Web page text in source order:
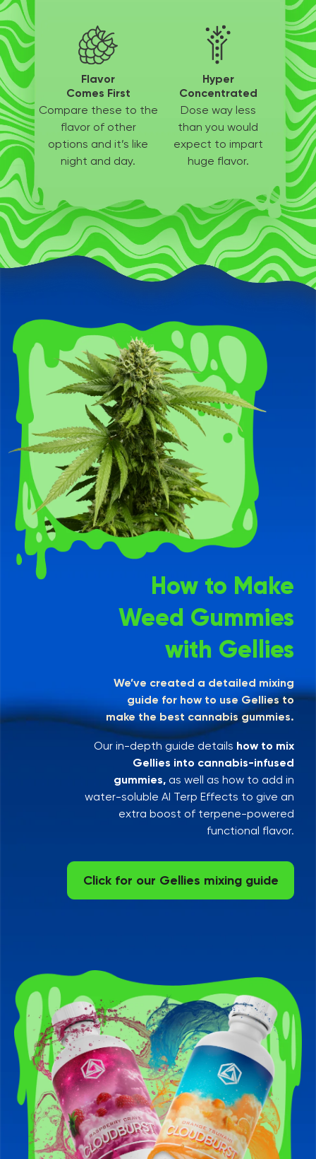
Flavor
Comes First
Compare these to the
flavor of other
options and it’s like
night and day.
Hyper
Concentrated
Dose way less
than you would
expect to impart
huge flavor.
How to Make
Weed Gummies
with Gellies
We’ve created a detailed mixing
guide for how to use Gellies to
make the best cannabis gummies.
Our in-depth guide details how to mix
Gellies into cannabis-infused
gummies, as well as how to add in
water-soluble AI Terp Effects to give an
extra boost of terpene-powered
functional flavor.
Click for our Gellies mixing guide